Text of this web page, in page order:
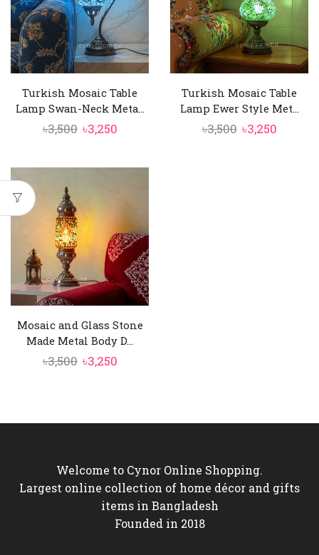
Turkish Mosaic Table
Lamp Swan-Neck Meta...
৳3,500 Original
৳3,250Current
Turkish Mosaic Table
Lamp Ewer Style Met...
৳3,500 Original
৳3,250
Mosaic and Glass Stone
Made Metal Body D...
৳3,500 Original
৳3,250Current
Welcome to Cynor Online Shopping.
Largest online collection of home décor and gifts
items in Bangladesh
Founded in 2018